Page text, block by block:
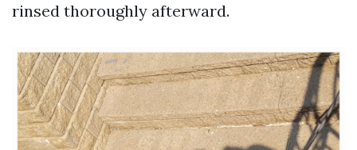
rinsed thoroughly afterward.